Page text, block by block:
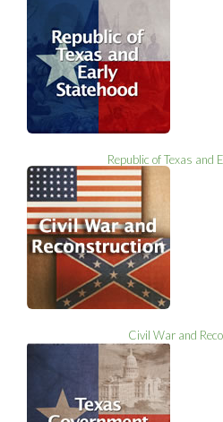
Republic of Texas and
Civil War and